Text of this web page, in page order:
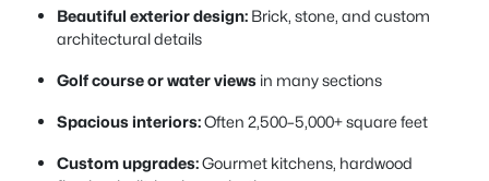
Beautiful exterior design: Brick, stone, and custom
architectural details
Golf course or water views in many sections
Spacious interiors:Often 2,500–5,000+ square feet
Custom upgrades:Gourmet kitchens, hardwood